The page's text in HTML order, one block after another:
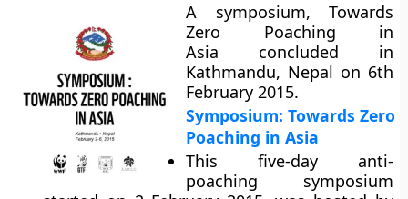
A symposium, Towards
Zero Poaching in
Asia concluded in
Kathmandu, Nepal on 6th
February 2015.
Symposium: Towards Zero
Poaching in Asia
This five-day anti-
poaching symposium